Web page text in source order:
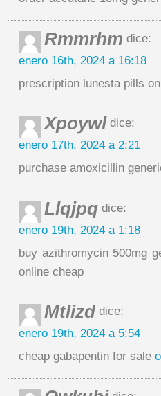
Rmmrhm dice:
enero 16th, 2024 a 16:18
prescription lunesta pills
Xpoywl dice:
enero 17th, 2024 a 2:21
purchase amoxicillin
Llqjpq dice:
enero 19th, 2024 a 1:18
buy azithromycin 500mg
online cheap
Mtlizd dice:
enero 19th, 2024 a 5:54
cheap gabapentin for sale